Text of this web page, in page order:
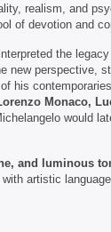
realism, and
of devotion and
the
new perspective,
his
Monaco,
would
and luminous
artistic